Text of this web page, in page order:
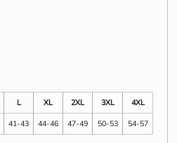
L XL 2XL 3XL
4XL
41-43 44-46 47-49 50-53 54-57